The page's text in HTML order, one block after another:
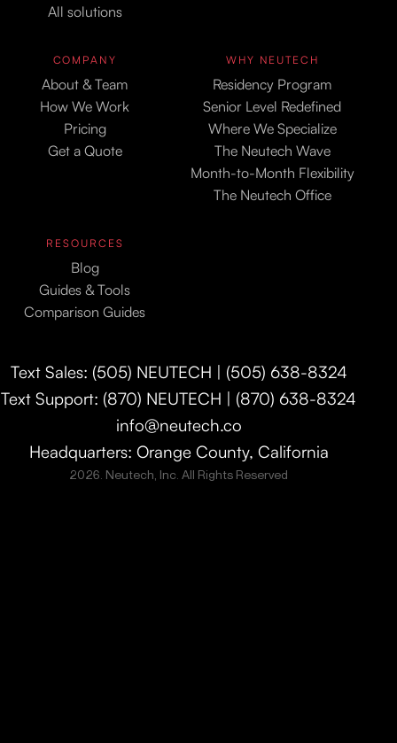
All solutions
COMPANY
About & Team
How We Work
Pricing
Get a Quote
WHY NEUTECH
Residency Program
Senior Level Redefined
Where We Specialize
The Neutech Wave
Month-to-Month Flexibility
The Neutech Office
RESOURCES
Blog
Guides & Tools
Comparison Guides
Text Sales: (505) NEUTECH | (505) 638-8324
Text Support: (870) NEUTECH | (870) 638-8324
info@neutech.co
Headquarters: Orange County, California
2026. Neutech, Inc. All Rights Reserved